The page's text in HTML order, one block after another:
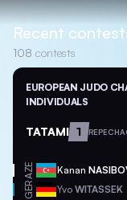
Recent
108 contests
EUROPEAN JUDO
INDIVIDUALS
TATAMI 1
AZE Kanan
GER Yvo WITASSEK